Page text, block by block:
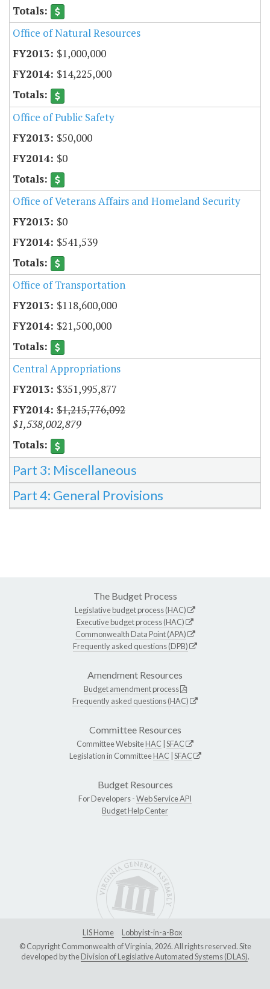
Office of Natural Resources
$1,000,000
$14,225,000
Office of Public Safety
$50,000
$0
Office of Veterans Affairs and Homeland Security
$0
$541,539
Office of Transportation
$118,600,000
$21,500,000
Central Appropriations
$351,995,877
$1,215,776,092
$1,538,002,879
Part 3: Miscellaneous
Part 4: General Provisions
The Budget Process
Legislative budget process (HAC)
Executive budget process (HAC)
Commonwealth Data Point (APA)
Frequently asked questions (DPB)
Amendment Resources
Budget amendment process
Frequently asked questions (HAC)
Committee Resources
Committee WebsiteHAC SFAC
Legislation in CommitteeHAC SFAC
Budget Resources
For Developers -Web Service API
Budget Help Center
LIS Home
Lobbyist-in-a-Box
© Copyright Commonwealth of Virginia, 2026. All rights reserved. Site
developed by theDivision of Legislative Automated Systems (DLAS).